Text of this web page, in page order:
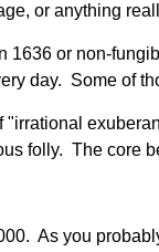
or anything
1636 or non-
day. Some of
folly. The core
As you